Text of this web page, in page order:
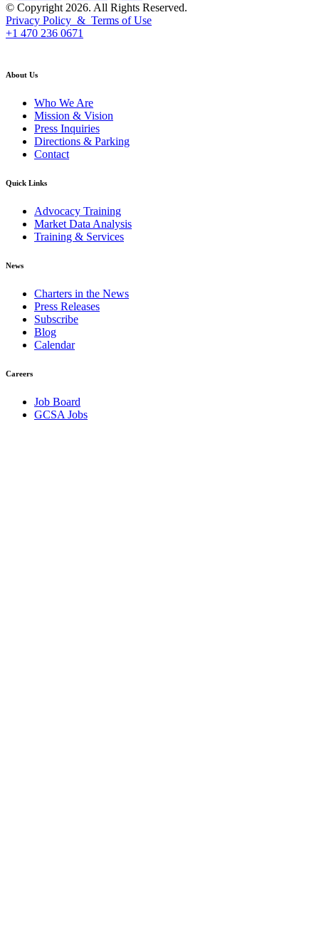
© Copyright 2026. All Rights Reserved.
Privacy Policy & Terms of Use
+1 470 236 0671
About Us
Who We Are
Mission & Vision
Press Inquiries
Directions & Parking
Contact
Quick Links
Advocacy Training
Market Data Analysis
Training & Services
News
Charters in the News
Press Releases
Subscribe
Blog
Calendar
Careers
Job Board
GCSA Jobs